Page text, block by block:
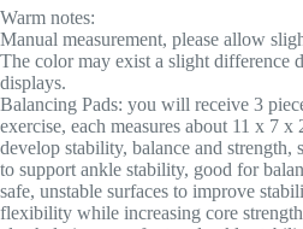
Warm notes:
Manual measurement, please allow
The color may exist a slight difference
displays.
Balancing Pads: you will receive 3
exercise, each measures about 11 x 7
develop stability, balance and strength,
to support ankle stability, good for
safe, unstable surfaces to improve
flexibility while increasing core